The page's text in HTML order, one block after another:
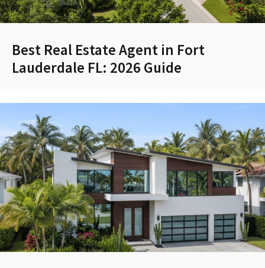
Best Real Estate Agent in Fort
Lauderdale FL: 2026 Guide